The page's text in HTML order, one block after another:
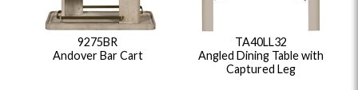
9275BR
Andover Bar Cart
TA40LL32
Angled Dining Table with
Captured Leg